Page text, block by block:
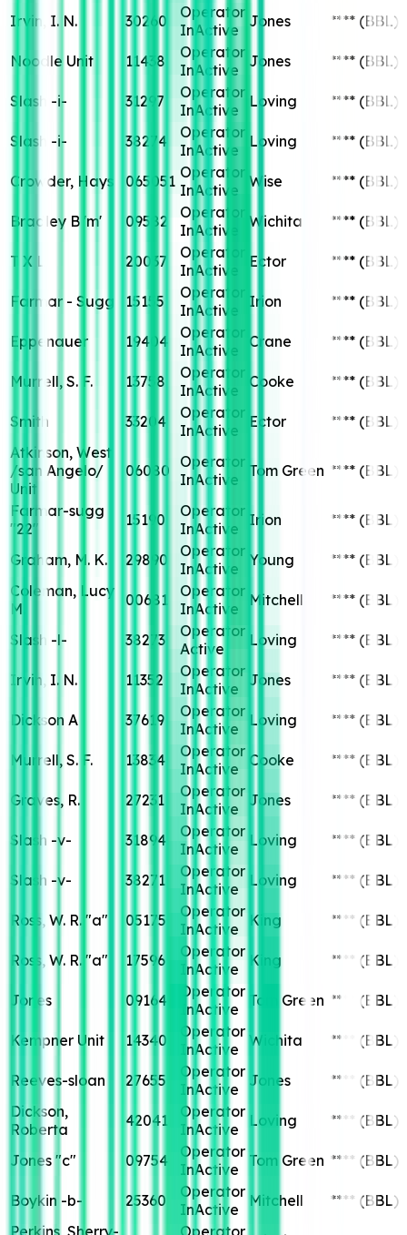
Irvin, I. N. 30260
Operator
InActive
Jones **** (BBL)
Noodle Unit 11438
Operator
InActive
Jones **** (BBL)
Slash -i- 31297
Operator
InActive
Loving **** (BBL)
Slash -i- 38274
Operator
InActive
Loving **** (BBL)
Crowder, Hays 065051 Operator
InActive
Wise **** (BBL)
Bradley B 'm' 09582
Operator
InActive
Wichita **** (BBL)
T X L 20037
Operator
InActive
Ector **** (BBL)
Farmar - Sugg 15155
Operator
InActive
Irion **** (BBL)
Eppenauer 19404
Operator
InActive
Crane **** (BBL)
Murrell, S. F. 13758
Operator
InActive
Cooke **** (BBL)
Smith 33204
Operator
InActive
Ector **** (BBL)
Atkinson, West
/san Angelo/
Unit
06080
Operator
InActive
Tom Green **** (BBL)
Farmar-sugg
"22"
15190
Operator
InActive
Irion **** (BBL)
Graham, M. K. 29890
Operator
InActive
Young **** (BBL)
Coleman, Lucy
M.
00681
Operator
InActive
Mitchell **** (BBL)
Slash -l- 38273
Operator
Active
Loving **** (BBL)
Irvin, I. N. 11352
Operator
InActive
Jones **** (BBL)
Dickson A 37619
Operator
InActive
Loving **** (BBL)
Murrell, S. F. 13834
Operator
InActive
Cooke **** (BBL)
Graves, R. 27231
Operator
InActive
Jones **** (BBL)
Slash -v- 31894
Operator
InActive
Loving **** (BBL)
Slash -v- 38271
Operator
InActive
Loving **** (BBL)
Ross, W. R. "a" 05175
Operator
InActive
King **** (BBL)
Ross, W. R. "a" 17596
Operator
InActive
King **** (BBL)
Jones 09164
Operator
InActive
Tom Green **** (BBL)
Kempner Unit 14340
Operator
InActive
Wichita **** (BBL)
Reeves-sloan 27655
Operator
InActive
Jones ****
(BBL)
Dickson,
Roberta
42041
Operator
InActive
Loving **** (BBL)
Jones "c" 09754
Operator
InActive
Tom Green **** (BBL)
Boykin -b- 25360
Operator
InActive
Mitchell **** (BBL)
Perkins, Sherry-
Operator